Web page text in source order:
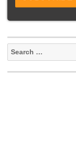
Search